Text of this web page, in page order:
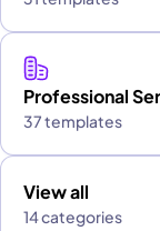
Professional
37 templates
View all
14 categories